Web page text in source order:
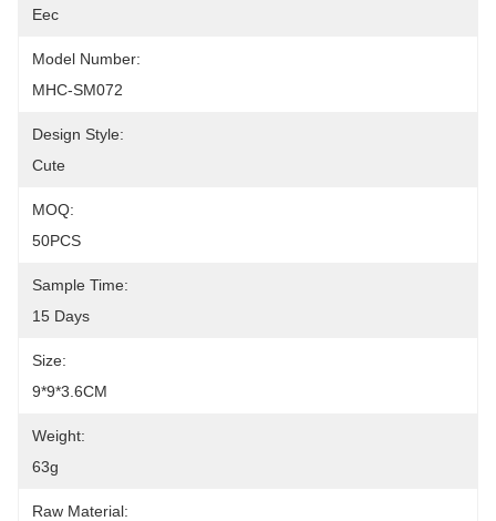
Eec
Model Number:
MHC-SM072
Design Style:
Cute
MOQ:
50PCS
Sample Time:
15 Days
Size:
9*9*3.6CM
Weight:
63g
Raw Material: